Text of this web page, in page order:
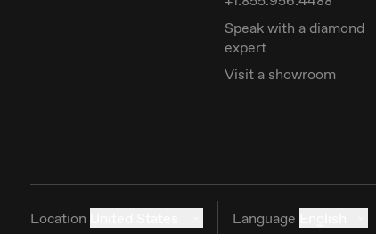
Speak with a diamond
expert
Visit a showroom
Location Language